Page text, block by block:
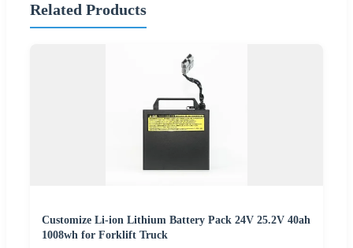
Related Products
Customize Li-ion Lithium Battery Pack 24V 25.2V 40ah
1008wh for Forklift Truck